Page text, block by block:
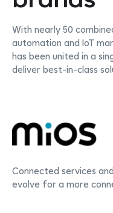
With nearly 50
automation and IoT
has been united in a
deliver best-in-class
Connected services
evolve for a more